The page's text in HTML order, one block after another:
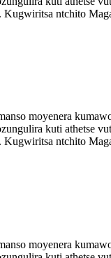
ntchito
moyenera
kuti athetse
ntchito
moyenera